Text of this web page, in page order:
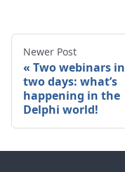
Newer Post
Two webinars in
two days: what’s
happening in the
Delphi world!